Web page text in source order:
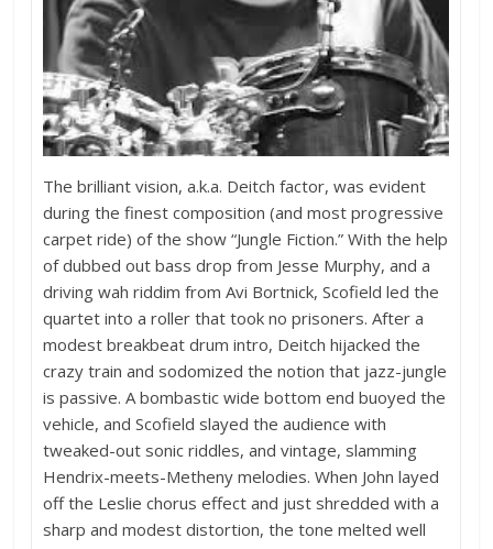
The brilliant vision, a.k.a. Deitch factor, was evident
during the finest composition (and most progressive
carpet ride) of the show “Jungle Fiction.” With the help
of dubbed out bass drop from Jesse Murphy, and a
driving wah riddim from Avi Bortnick, Scofield led the
quartet into a roller that took no prisoners. After a
modest breakbeat drum intro, Deitch hijacked the
crazy train and sodomized the notion that jazz-jungle
is passive. A bombastic wide bottom end buoyed the
vehicle, and Scofield slayed the audience with
tweaked-out sonic riddles, and vintage, slamming
Hendrix-meets-Metheny melodies. When John layed
off the Leslie chorus effect and just shredded with a
sharp and modest distortion, the tone melted well